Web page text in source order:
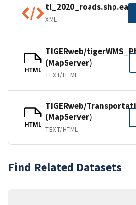
XML
HTML
TIGERweb/
(MapServer)
TEXT/HTML
HTML
TIGERweb/
(MapServer)
TEXT/HTML
Find Related Datasets